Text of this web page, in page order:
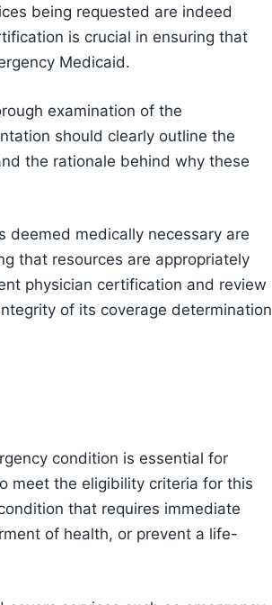
being requested are indeed
is crucial in ensuring that
Medicaid.
examination of the
should clearly outline the
the rationale behind why these
deemed medically necessary are
that resources are appropriately
physician certification and review
of its coverage determination
condition is essential for
meet the eligibility criteria for this
that requires immediate
of health, or prevent a life-